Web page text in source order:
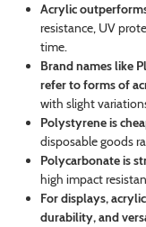
Acrylic
resistance, UV
time.
Brand names like
refer to forms of
with slight
Polystyrene is
disposable goods
Polycarbonate is
high impact
For displays,
durability, and